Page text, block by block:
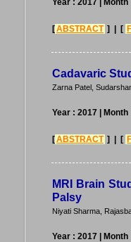
Year : 2017 |
[ABSTRACT ] | [
Cadavaric
Zarna Patel,
Year : 2017 |
[ABSTRACT ] | [
MRI Brain
Palsy
Niyati Sharma,
Year : 2017 |